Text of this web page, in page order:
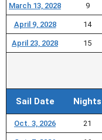
March 13, 2028 9
April 9, 2028 14
April 23, 2028 15
Sail Date Nights
Oct. 3, 2026 21